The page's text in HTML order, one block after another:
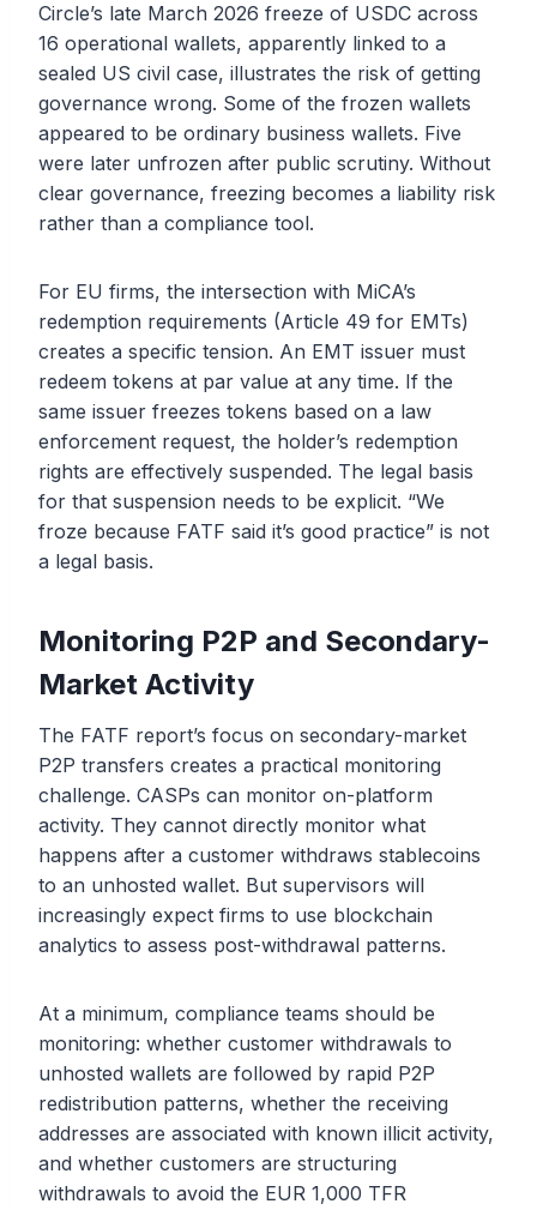
Circle’s late March 2026 freeze of USDC across
16 operational wallets, apparently linked to a
sealed US civil case, illustrates the risk of getting
governance wrong. Some of the frozen wallets
appeared to be ordinary business wallets. Five
were later unfrozen after public scrutiny. Without
clear governance, freezing becomes a liability risk
rather than a compliance tool.
For EU firms, the intersection with MiCA’s
redemption requirements (Article 49 for EMTs)
creates a specific tension. An EMT issuer must
redeem tokens at par value at any time. If the
same issuer freezes tokens based on a law
enforcement request, the holder’s redemption
rights are effectively suspended. The legal basis
for that suspension needs to be explicit. “We
froze because FATF said it’s good practice” is not
a legal basis.
Monitoring P2P and Secondary-
Market Activity
The FATF report’s focus on secondary-market
P2P transfers creates a practical monitoring
challenge. CASPs can monitor on-platform
activity. They cannot directly monitor what
happens after a customer withdraws stablecoins
to an unhosted wallet. But supervisors will
increasingly expect firms to use blockchain
analytics to assess post-withdrawal patterns.
At a minimum, compliance teams should be
monitoring: whether customer withdrawals to
unhosted wallets are followed by rapid P2P
redistribution patterns, whether the receiving
addresses are associated with known illicit activity,
and whether customers are structuring
withdrawals to avoid the EUR 1,000 TFR